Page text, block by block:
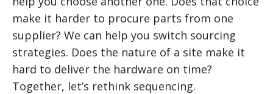
make it harder to procure parts from one
supplier? We can help you switch sourcing
strategies. Does the nature of a site make it
hard to deliver the hardware on time?
Together, let’s rethink sequencing.